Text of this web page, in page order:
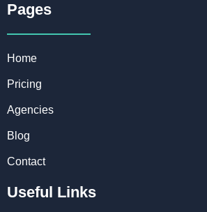
Pages​
Home
Pricing
Agencies
Blog
Contact
Useful Links